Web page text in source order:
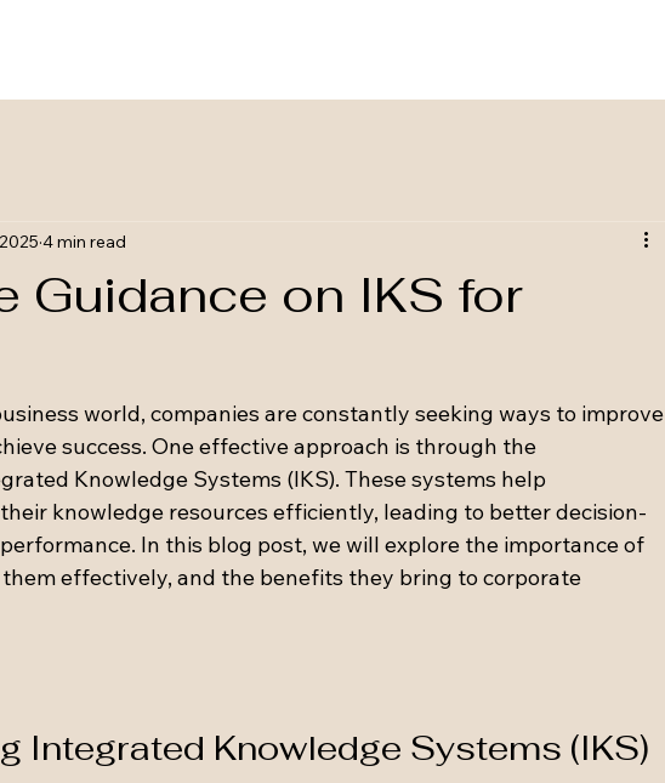
Guidance on IKS for
4 min read
world, companies are constantly seeking ways to improve
success. One effective approach is through the
Knowledge Systems (IKS). These systems help
knowledge resources efficiently, leading to better decision-
In this blog post, we will explore the importance of
effectively, and the benefits they bring to corporate
Integrated Knowledge Systems (IKS)